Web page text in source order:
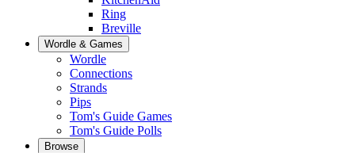
Ring
Breville
Wordle & Games
Wordle
Connections
Strands
Pips
Tom's Guide Games
Tom's Guide Polls
Browse